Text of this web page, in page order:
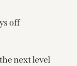
off
next level